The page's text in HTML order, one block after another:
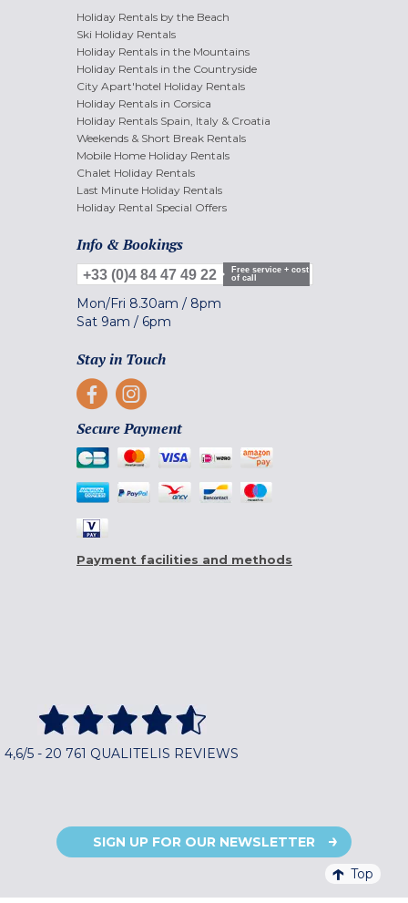
Holiday Rentals by the Beach
Ski Holiday Rentals
Holiday Rentals in the Mountains
Holiday Rentals in the Countryside
City Apart'hotel Holiday Rentals
Holiday Rentals in Corsica
Holiday Rentals Spain, Italy & Croatia
Weekends & Short Break Rentals
Mobile Home Holiday Rentals
Chalet Holiday Rentals
Last Minute Holiday Rentals
Holiday Rental Special Offers
Info & Bookings
+33 (0)4 84 47 49 22
Free service + cost
of call
Mon/Fri 8.30am / 8pm
Sat 9am / 6pm
Stay in Touch
Secure Payment
Payment facilities and methods
4,6/5 - 20 761 QUALITELIS REVIEWS
SIGN UP FOR OUR NEWSLETTER
Top